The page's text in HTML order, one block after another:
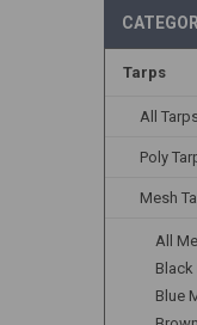
Tarps
All
Poly
Mesh
All
Black
Blue